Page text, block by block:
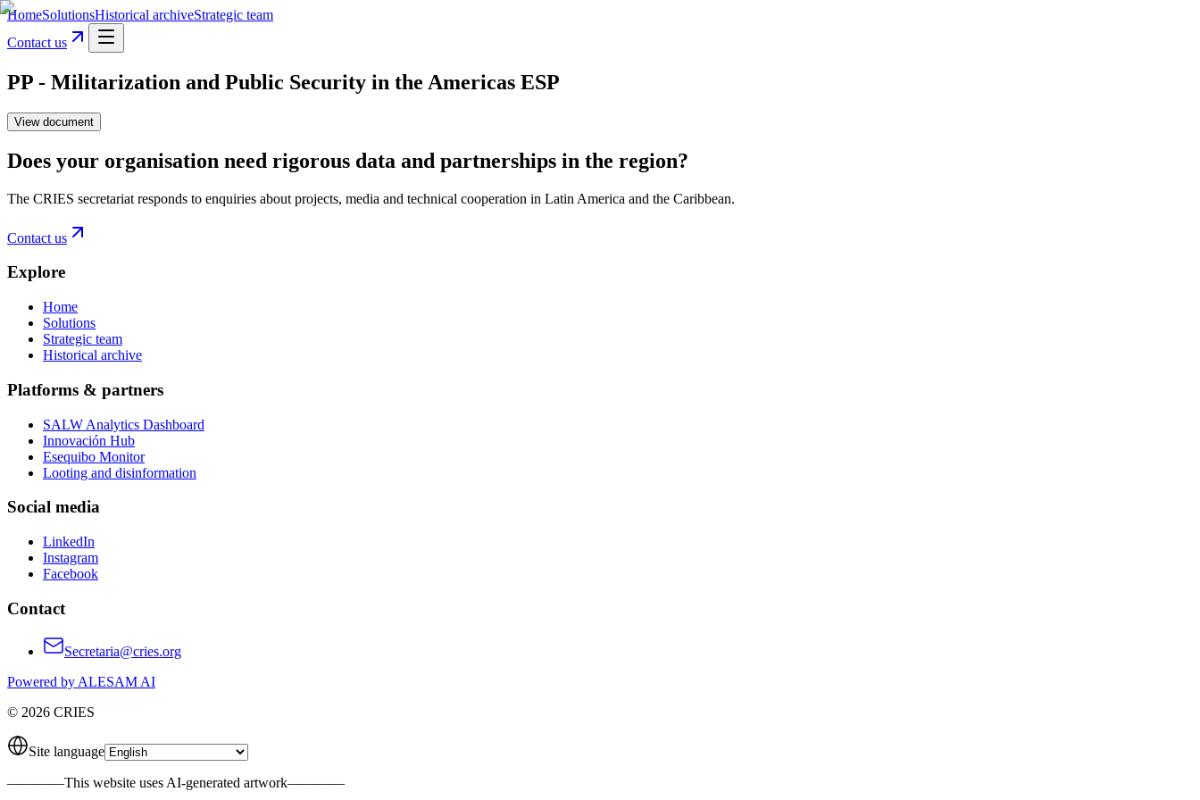
HomeSolutionsHistorical archiveStrategic team
Contact us
PP - Militarization and Public Security in the Americas ESP
View document
Does your organisation need rigorous data and partnerships in the region?
The CRIES secretariat responds to enquiries about projects, media and technical cooperation in Latin America and the Caribbean.
Contact us
Explore
Home
Solutions
Strategic team
Historical archive
Platforms & partners
SALW Analytics Dashboard
Innovación Hub
Esequibo Monitor
Looting and disinformation
Social media
LinkedIn
Instagram
Facebook
Contact
Secretaria@cries.org
Powered by ALESAM AI
© 2026 CRIES
Site language
————This website uses AI-generated artwork————